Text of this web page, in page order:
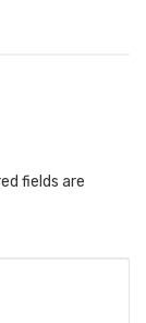
fields are